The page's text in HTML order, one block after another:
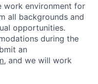
work environment for
all backgrounds and
opportunities.
during the
an
, and we will work